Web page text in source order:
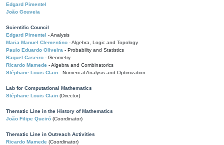
Edgard Pimentel
João Gouveia
Scientific Council
Edgard Pimentel - Analysis
Maria Manuel Clementino - Algebra, Logic and Topology
Paulo Eduardo Oliveira - Probability and Statistics
Raquel Caseiro - Geometry
Ricardo Mamede - Algebra and Combinatorics
Stéphane Louis Clain - Numerical Analysis and Optimization
Lab for Computational Mathematics
Stéphane Louis Clain (Director)
Thematic Line in the History of Mathematics
João Filipe Queiró (Coordinator)
Thematic Line in Outreach Activities
Ricardo Mamede (Coordinator)